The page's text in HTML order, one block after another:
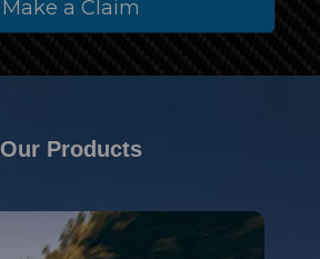
Make a Claim
Our Products